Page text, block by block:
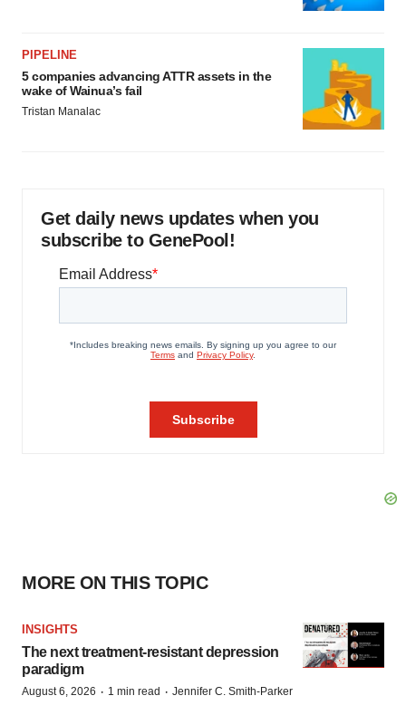
PIPELINE
5 companies advancing ATTR assets in the
wake of Wainua’s fail
Tristan Manalac
Get daily news updates when you
subscribe to GenePool!
MORE ON THIS TOPIC
INSIGHTS
The next treatment-resistant depression
paradigm
August 6, 2026 · 1 min read · Jennifer C. Smith-Parker